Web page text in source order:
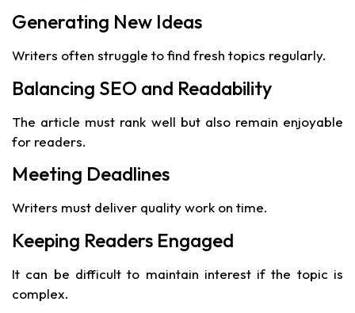
Generating New Ideas
Writers often struggle to find fresh topics regularly.
Balancing SEO and Readability
The article must rank well but also remain enjoyable
for readers.
Meeting Deadlines
Writers must deliver quality work on time.
Keeping Readers Engaged
It can be difficult to maintain interest if the topic is
complex.